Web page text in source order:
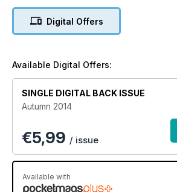
Digital Offers
Available Digital Offers:
SINGLE DIGITAL BACK ISSUE
Autumn 2014
€5,99 / issue
Available with